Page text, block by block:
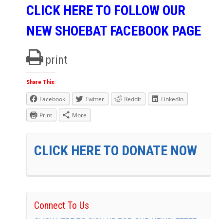
CLICK HERE TO FOLLOW OUR
NEW SHOEBAT FACEBOOK PAGE
print
Share This:
Facebook Twitter Reddit
LinkedIn
Print
More
CLICK HERE TO DONATE NOW
Connect To Us